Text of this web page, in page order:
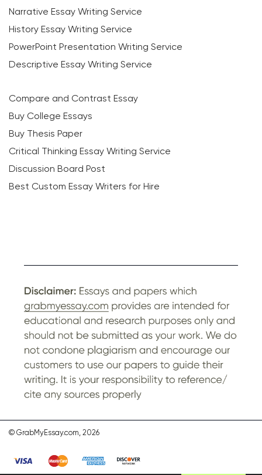
Narrative Essay Writing Service
History Essay Writing Service
PowerPoint Presentation Writing Service
Descriptive Essay Writing Service
Compare and Contrast Essay
Buy College Essays
Buy Thesis Paper
Critical Thinking Essay Writing Service
Discussion Board Post
Best Custom Essay Writers for Hire
© GrabMyEssay.com, 2026